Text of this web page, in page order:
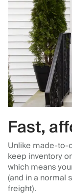
Fast,
Unlike made-to-
keep inventory
which means
(and in a normal
freight).